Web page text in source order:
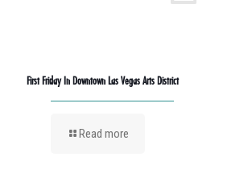
First Friday In Downtown Las Vegas Arts District
Read more